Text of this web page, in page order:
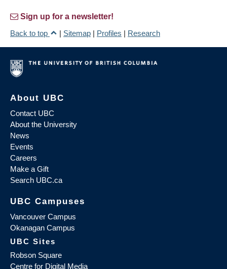
Sign up for a newsletter!
Back to top
| Sitemap | Profiles | Research
About UBC
Contact UBC
About the University
News
Events
Careers
Make a Gift
Search UBC.ca
UBC Campuses
Vancouver Campus
Okanagan Campus
UBC Sites
Robson Square
Centre for Digital Media